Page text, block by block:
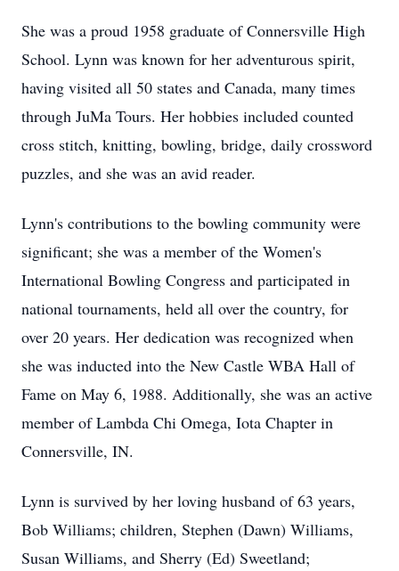
She was a proud 1958 graduate of Connersville High
School. Lynn was known for her adventurous spirit,
having visited all 50 states and Canada, many times
through JuMa Tours. Her hobbies included counted
cross stitch, knitting, bowling, bridge, daily crossword
puzzles, and she was an avid reader.
Lynn's contributions to the bowling community were
significant; she was a member of the Women's
International Bowling Congress and participated in
national tournaments, held all over the country, for
over 20 years. Her dedication was recognized when
she was inducted into the New Castle WBA Hall of
Fame on May 6, 1988. Additionally, she was an active
member of Lambda Chi Omega, Iota Chapter in
Connersville, IN.
Lynn is survived by her loving husband of 63 years,
Bob Williams; children, Stephen (Dawn) Williams,
Susan Williams, and Sherry (Ed) Sweetland;